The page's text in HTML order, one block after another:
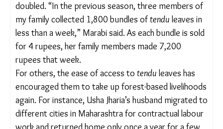
Now that they don’t have to travel as far to pick
the leaves, more women are collecting them and
have gottenduleaf cards in their own names too.
These cards authorise them to legally collect the
leaves and ensure that the income they make goes
directly into their bank accounts. In Orai village, for
instance, nearly 102 women now havetenduleaf
cards.
The number of tenduleaf collectors had also gone